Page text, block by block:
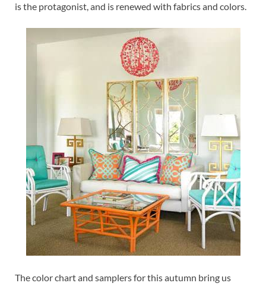
is the protagonist, and is renewed with fabrics and colors.
The color chart and samplers for this autumn bring us